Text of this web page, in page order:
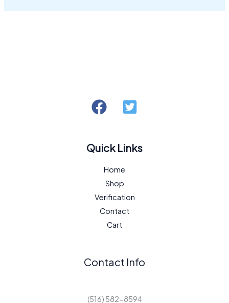
Quick Links
Home
Shop
Verification
Contact
Cart
Contact Info
(516) 582-8594